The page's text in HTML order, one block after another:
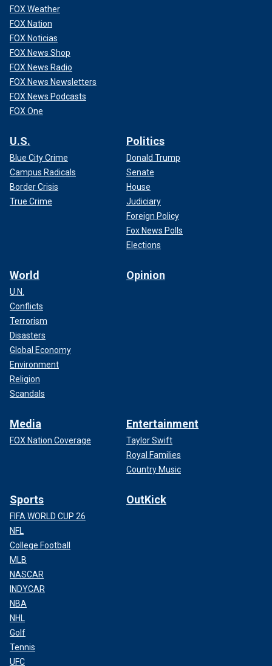
FOX Weather
FOX Nation
FOX Noticias
FOX News Shop
FOX News Radio
FOX News Newsletters
FOX News Podcasts
FOX One
U.S.
Blue City Crime
Campus Radicals
Border Crisis
True Crime
Politics
Donald Trump
Senate
House
Judiciary
Foreign Policy
Fox News Polls
Elections
World
U.N.
Conflicts
Terrorism
Disasters
Global Economy
Environment
Religion
Scandals
Opinion
Media
FOX Nation Coverage
Entertainment
Taylor Swift
Royal Families
Country Music
Sports
FIFA WORLD CUP 26
NFL
College Football
MLB
NASCAR
INDYCAR
NBA
NHL
Golf
Tennis
UFC
OutKick